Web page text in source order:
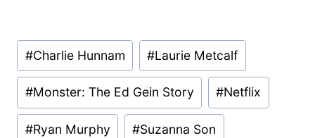
Post
Tags:
#Charlie Hunnam #Laurie Metcalf
#Monster: The Ed Gein Story #Netflix
#Ryan Murphy #Suzanna Son